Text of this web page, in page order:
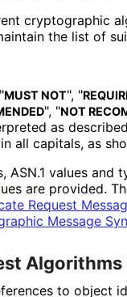
cryptographic
the list of
MUST NOT", "
", "NOT
as
all capitals, as
ASN.1 values
are provided.
Request
Message
Algorithms
to object